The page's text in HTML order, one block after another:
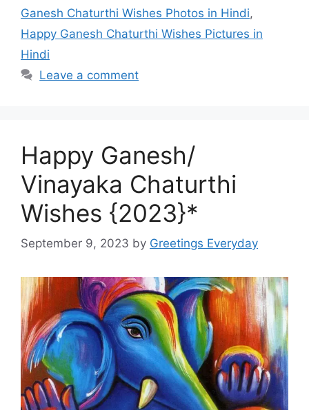
Ganesh Chaturthi Wishes Photos in Hindi,
Happy Ganesh Chaturthi Wishes Pictures in
Hindi
Leave a comment
Happy Ganesh/
Vinayaka Chaturthi
Wishes {2023}*
September 9, 2023 by Greetings Everyday